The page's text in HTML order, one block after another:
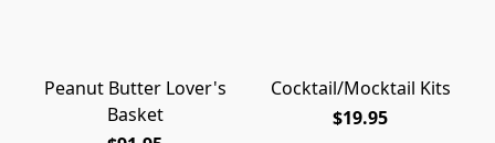
Peanut Butter Lover's
Basket
Cocktail/Mocktail Kits
$19.95